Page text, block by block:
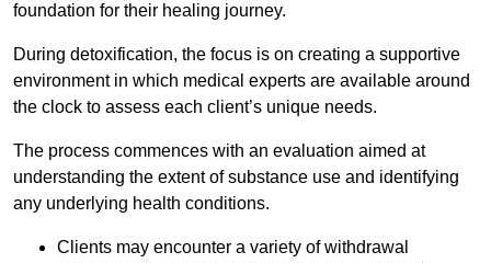
foundation for their healing journey.
During detoxification, the focus is on creating a supportive
environment in which medical experts are available around
the clock to assess each client’s unique needs.
The process commences with an evaluation aimed at
understanding the extent of substance use and identifying
any underlying health conditions.
Clients may encounter a variety of withdrawal